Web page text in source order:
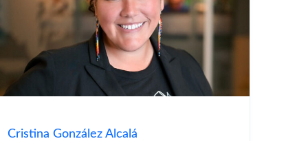
Cristina González Alcalá